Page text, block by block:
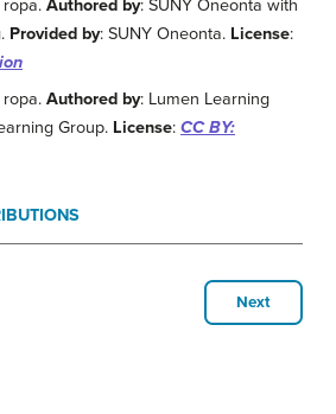
ropa.Authored by: SUNY Oneonta with
Provided by: SUNY Oneonta. License:
ropa.Authored by: Lumen Learning
Group. License: CC BY:
Next